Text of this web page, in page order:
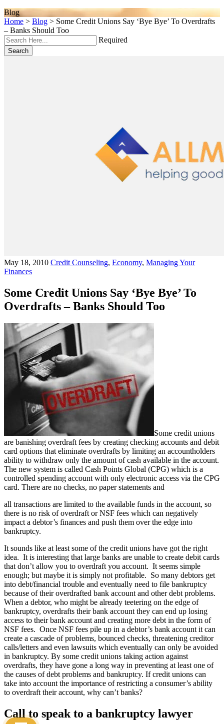
Blog
Home > Blog > Some Credit Unions Say ‘Bye Bye’ To Overdrafts
– Banks Should Too
Required
Search
May 18, 2010 Credit Counseling, Economy, Managing Your
Finances
Some Credit Unions Say ‘Bye Bye’ To
Overdrafts – Banks Should Too
Some credit unions
are banishing overdraft fees by creating checking accounts and debit
card options that eliminate overdrafts by limiting an accountholders
ability to withdraw only the amount of cash available in the account.
The new system is called Cash Points Global (CPG) which is a
controlled spending account with only electronic access via the CPG
card. There are no checks, no paper statements and
all transactions are limited to the available funds in the account, so
there is no risk of overdraft or NSF fees which can negatively
impact a debtor’s finances and push them over the edge into
bankruptcy.
It sounds like at least some of the credit unions have got the right
idea. It is interesting that large banks are unable to create debit cards
that don’t allow you to overdraft you account. It seems simple
enough; but maybe it is simply not profitable. So many debtors get
into debt/financial trouble and eventually need to file bankruptcy
because of their overdrafted bank account and other debt problems.
When a debtor, who might be already teetering on the edge of
bankruptcy, overdrafts their bank account they can end up losing
access to their bank account and creating more debt in the form of
NSF fees. Once NSF fees pile up in a debtor’s bank account it can
create a cascade of problems, bounced checks, threatening creditor
calls/letters and even lawsuits which eventually can only be avoided
in bankruptcy. By some credit unions taking action against
overdrafts, they have gone a long way in preventing at least one of
the causes of debt problems and bankruptcy. If credit unions can
take into account the importance of restricting a consumer’s ability
to overdraft their account, why can’t banks?
Call to speak to a bankruptcy lawyer